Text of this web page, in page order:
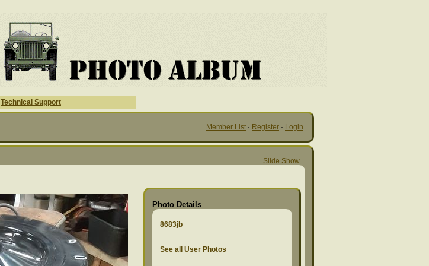
Technical Support
Member List · Register · Login
Slide Show
Photo Details
8683jb
See all User Photos